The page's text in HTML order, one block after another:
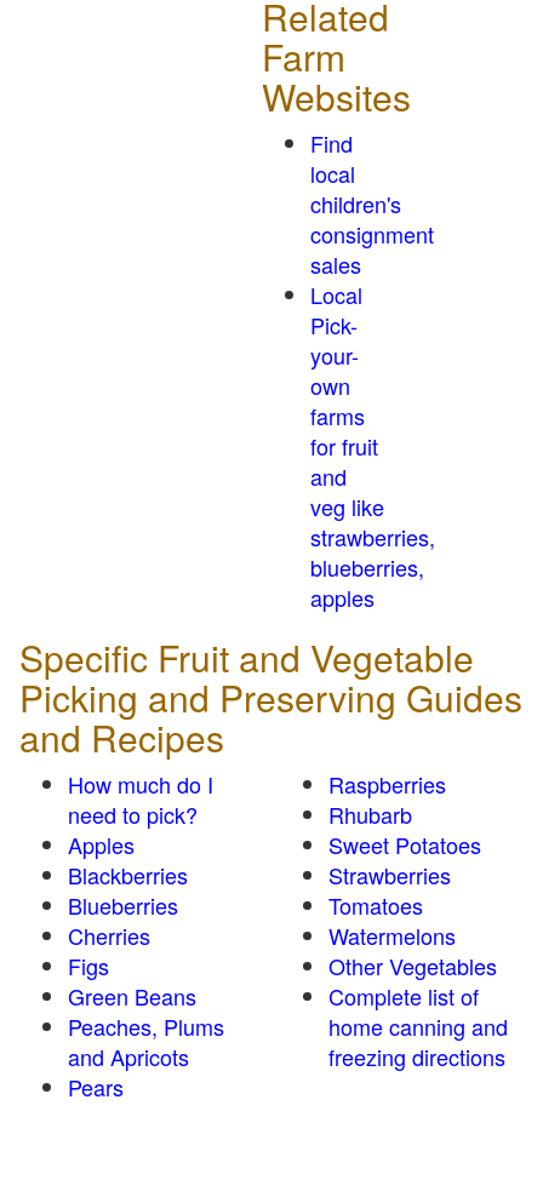
Related
Farm
Websites
Find
local
children's
consignment
sales
Local
Pick-
your-
own
farms
for fruit
and
veg like
strawberries,
blueberries,
apples
Specific Fruit and Vegetable
Picking and Preserving Guides
and Recipes
How much do I
need to pick?
Apples
Blackberries
Blueberries
Cherries
Figs
Green Beans
Peaches, Plums
and Apricots
Pears
Raspberries
Rhubarb
Sweet Potatoes
Strawberries
Tomatoes
Watermelons
Other Vegetables
Complete list of
home canning and
freezing directions